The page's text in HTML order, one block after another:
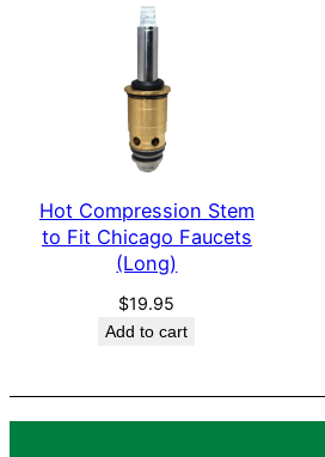
q
u
t
y
Hot Compression Stem
to Fit Chicago Faucets
(Long)
$19.95
Add to cart